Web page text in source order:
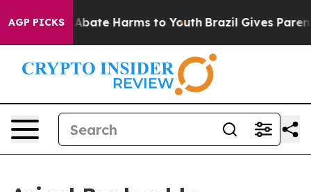
AGP PICKS
Fund to Abate Harms to Youth Brazil Gives Parents